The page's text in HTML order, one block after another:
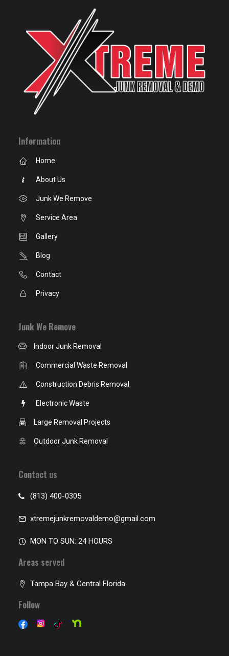
Information
Home
About Us
Junk We Remove
Service Area
Gallery
Blog
Contact
Privacy
Junk We Remove
Indoor Junk Removal
Commercial Waste Removal
Construction Debris Removal
Electronic Waste
Large Removal Projects
Outdoor Junk Removal
Contact us
(813) 400-0305
xtremejunkremovaldemo@gmail.com
MON TO SUN: 24 HOURS
Areas served
Tampa Bay & Central Florida
Follow